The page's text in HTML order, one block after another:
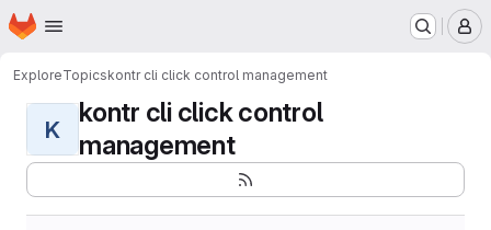
Skip to main content
Homepage
ExploreTopicskontr cli click control management
K
kontr cli click control
management